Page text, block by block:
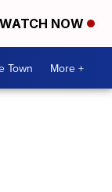
WATCH NOW
Town More +